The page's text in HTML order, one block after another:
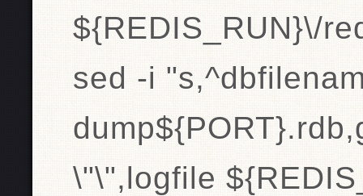
${REDIS_RUN}\/
sed -i
\"\",logfile